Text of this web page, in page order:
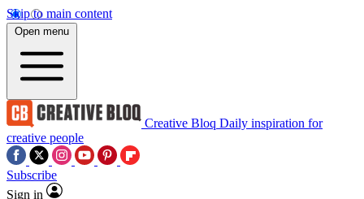
Skip to main content
Open menu
Creative Bloq Daily inspiration for
creative people
Subscribe
Sign in